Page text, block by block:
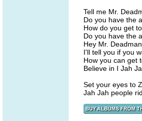
Tell me Mr.
Do you have the
How do you get
Do you have the
Hey Mr. Deadman
I'll tell you if you
How you can get
Believe in I Jah
Set your eyes to
Jah Jah people